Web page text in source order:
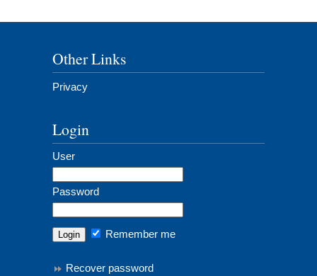
Other Links
Privacy
Login
User
Password
Remember me
Recover password